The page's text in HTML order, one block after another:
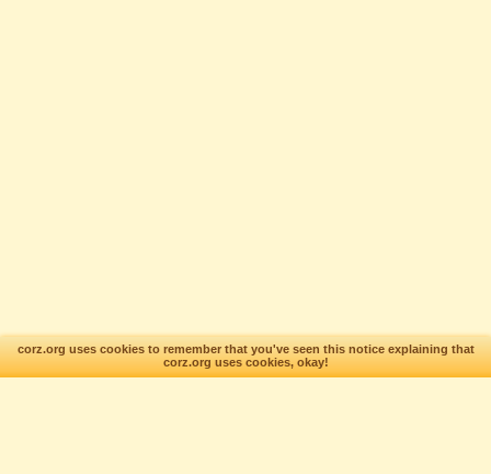
corz.org uses cookies to remember that you've seen this notice explaining that
corz.org uses cookies, okay!